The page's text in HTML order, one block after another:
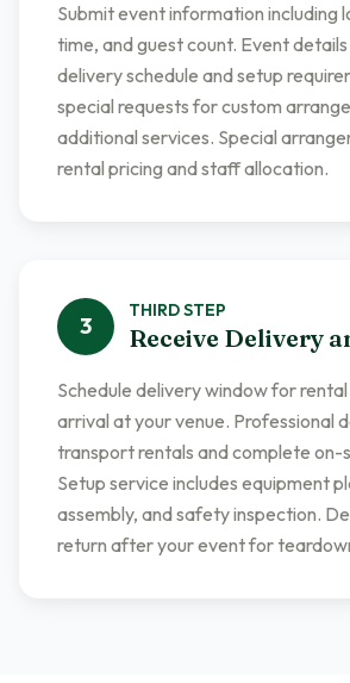
Submit event information including
time, and guest count. Event
delivery schedule and setup
special requests for custom
additional services. Special
rental pricing and staff allocation.
3
THIRDSTEP
Receive Delivery
Schedule delivery window for
arrival at your venue. Professional
transport rentals and complete on-
Setup service includes equipment
assembly, and safety inspection.
return after your event for